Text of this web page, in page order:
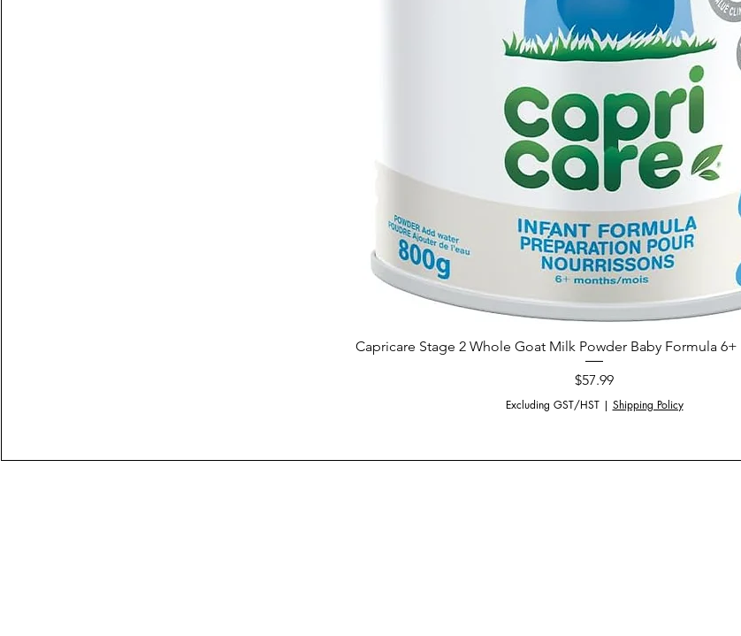
Capricare Stage 2 Whole Goat Milk Powder Baby Formula 6+
Price
$57.99
Excluding GST/HST| Shipping Policy